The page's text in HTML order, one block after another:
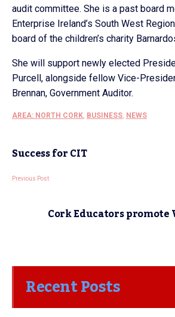
audit committee. She is a past board
Enterprise Ireland’s South West
board of the children’s charity
She will support newly elected
Purcell, alongside fellow Vice-
Brennan, Government Auditor.
AREA: NORTH CORK, BUSINESS, NEWS
Success for CIT
Previous Post
Cork Educators
Recent Posts